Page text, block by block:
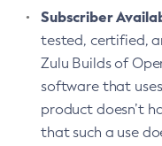
Subscriber
tested, certified,
Zulu Builds of
software that
product doesn’t
that such a use